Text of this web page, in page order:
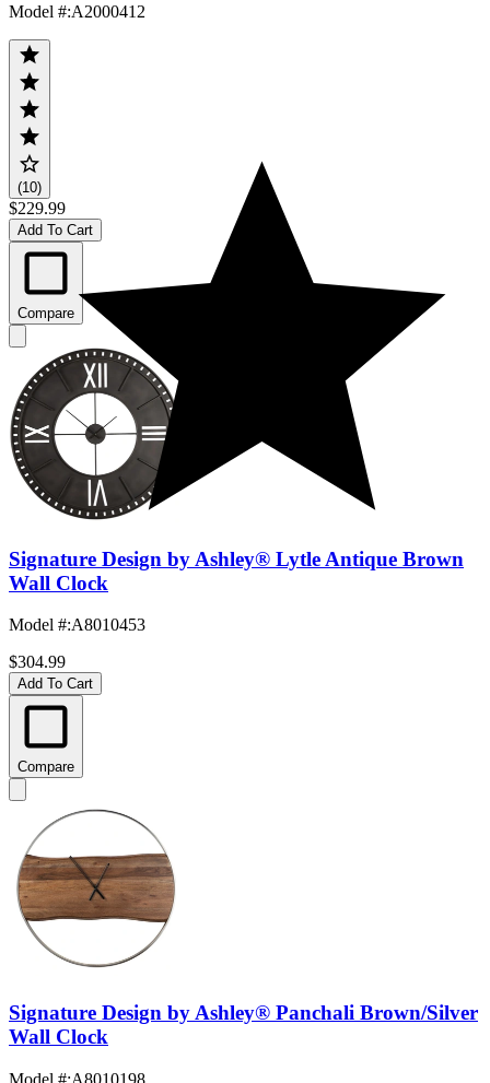
Model #:A2000412
(10)
$229.99
Add To Cart
Compare
Signature Design by Ashley® Lytle Antique Brown
Wall Clock
Model #:A8010453
$304.99
Add To Cart
Compare
Signature Design by Ashley® Panchali Brown/Silver
Wall Clock
Model #:A8010198